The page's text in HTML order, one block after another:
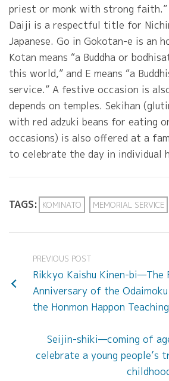
priest or monk with strong faith.”
Daiji is a respectful title for
Japanese. Go in Gokotan-e is an
Kotan means “a Buddha or
this world,” and E means “a
service.” A festive occasion is
depends on temples. Sekihan
with red adzuki beans for eating
occasions) is also offered at a
to celebrate the day in individual
TAGS: KOMINATO MEMORIAL SERVICE
PREVIOUS POST
Rikkyo Kaishu Kinen-bi—The
Anniversary of the Odaimoku
the Honmon Happon
Seijin-shiki—coming of
celebrate a young people’s